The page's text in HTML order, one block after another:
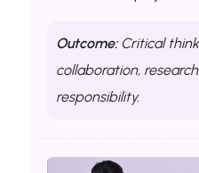
Outcome:Critical
collaboration,
responsibility.